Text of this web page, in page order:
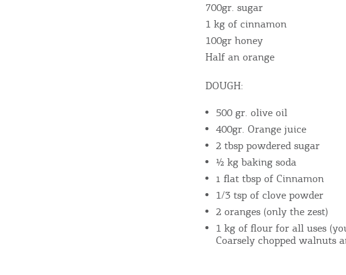
Destinations of Corfu &
nearby Small Islands
Sightseeing & Shopping
Where to Stay, Travel
Agencies & Digital Nomads
700gr. sugar
1 kg of cinnamon
100gr honey
Half an orange
DOUGH:
500 gr. olive oil
400gr. Orange juice
2 tbsp powdered sugar
½ kg baking soda
1 flat tbsp of Cinnamon
1/3 tsp of clove powder
2 oranges (only the zest)
1 kg of flour for all uses
Coarsely chopped walnuts
We would like to
you the best
continue to